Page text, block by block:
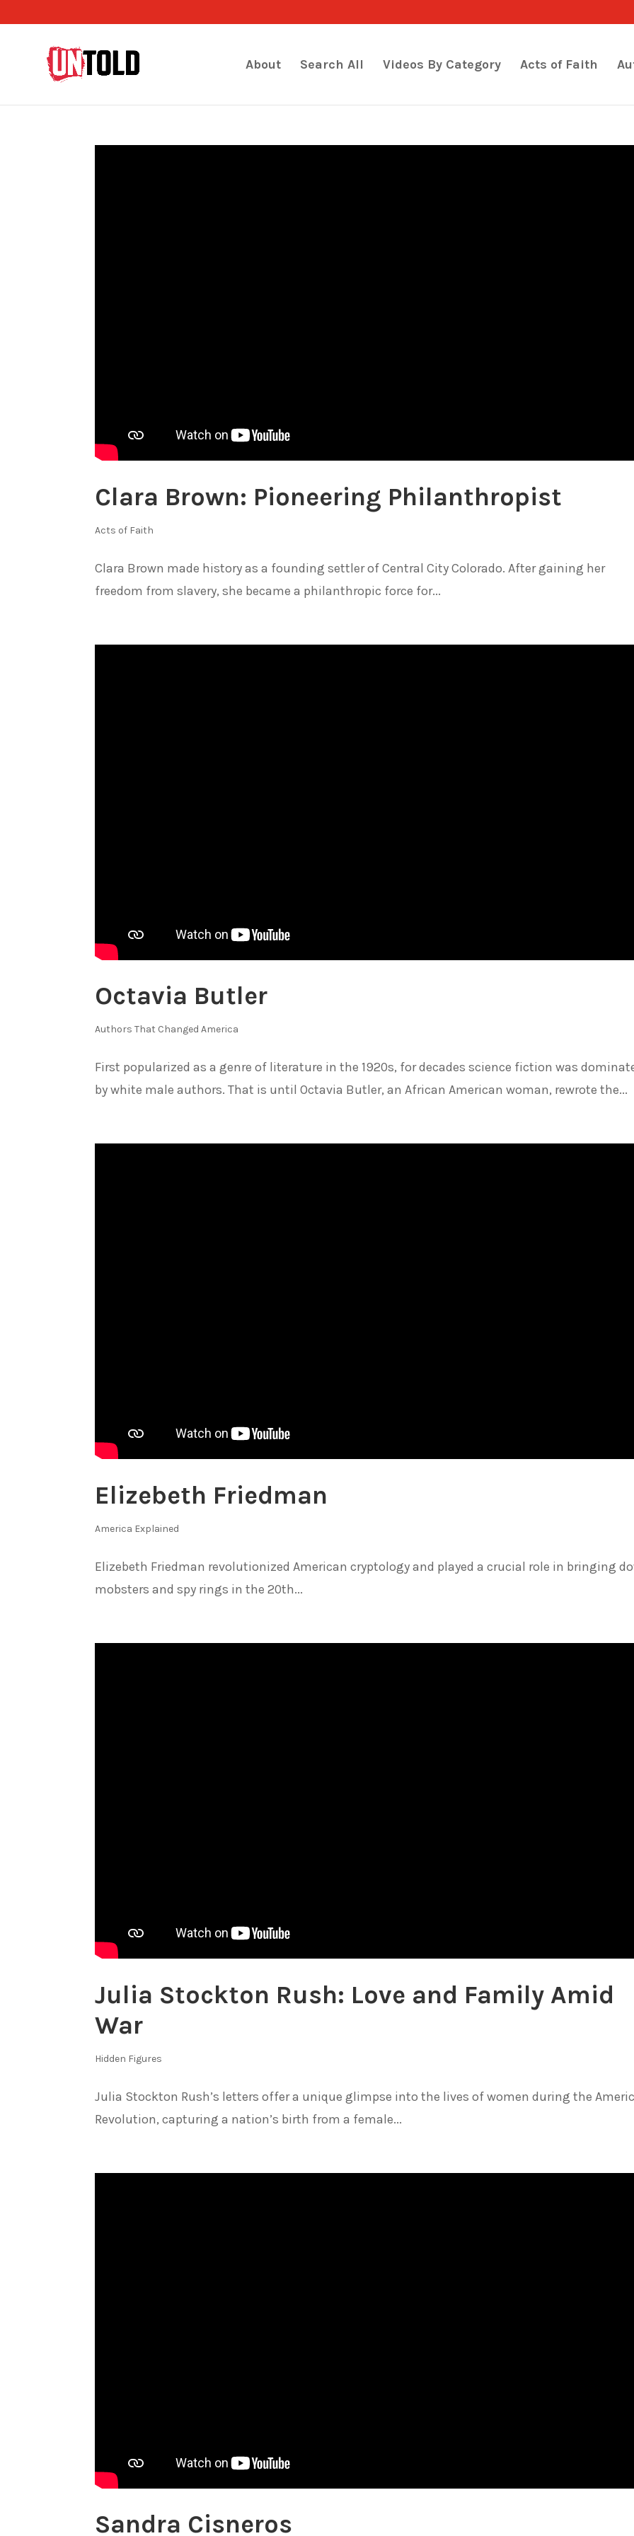
About Search All Videos By Category Acts of Faith
Clara Brown: Pioneering Philanthropist
Acts of Faith
Clara Brown made history as a founding settler of Central City Colorado. After gaining her
freedom from slavery, she became a philanthropic force for...
Octavia Butler
Authors That Changed America
First popularized as a genre of literature in the 1920s, for decades science fiction was
by white male authors. That is until Octavia Butler, an African American woman, rewrote the...
Elizebeth Friedman
America Explained
Elizebeth Friedman revolutionized American cryptology and played a crucial role in bringing
mobsters and spy rings in the 20th...
Julia Stockton Rush: Love and Family Amid
War
Hidden Figures
Julia Stockton Rush’s letters offer a unique glimpse into the lives of women during the
Revolution, capturing a nation’s birth from a female...
Sandra Cisneros